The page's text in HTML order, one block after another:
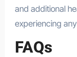
and additional
experiencing
FAQs